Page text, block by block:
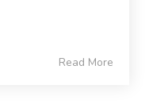
Read More